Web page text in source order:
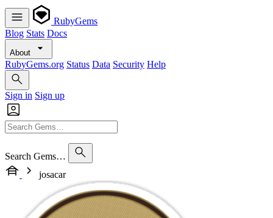
RubyGems
Blog Stats Docs
About
RubyGems.org Status Data Security Help
Sign in Sign up
Search Gems…
josacar